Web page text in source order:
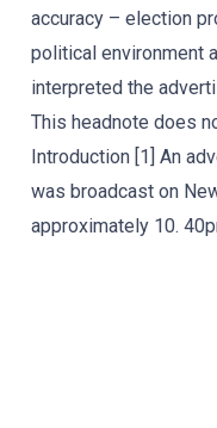
accuracy – election
political environment
interpreted the
This headnote does
Introduction [1] An
was broadcast on
approximately 10.